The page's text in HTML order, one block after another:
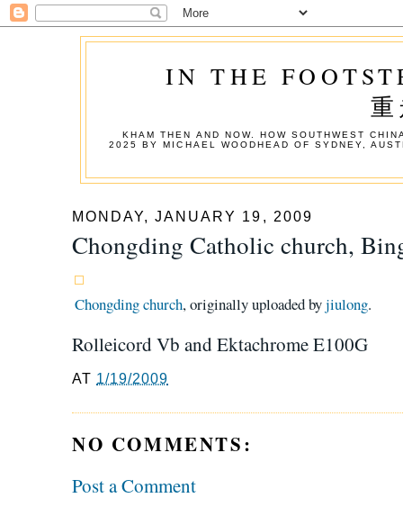
IN THE
KHAM THEN AND NOW. HOW SOUTHWEST
2025 BY MICHAEL WOODHEAD OF SYDNEY,
MONDAY, JANUARY 19, 2009
Chongding Catholic church,
Chongding church, originally uploaded byjiulong.
Rolleicord Vb and Ektachrome E100G
AT 1/19/2009
NO COMMENTS:
Post a Comment